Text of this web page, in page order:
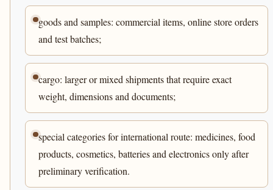
goods and samples: commercial items, online store orders
and test batches;
cargo: larger or mixed shipments that require exact
weight, dimensions and documents;
special categories for international route: medicines, food
products, cosmetics, batteries and electronics only after
preliminary verification.